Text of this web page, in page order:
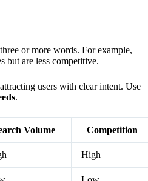
or more words. For example,
but are less competitive.
users with clear intent. Use
.
Volume Competition
High